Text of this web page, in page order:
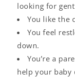
looking for
You like the
You feel
down.
You’re a
help your baby